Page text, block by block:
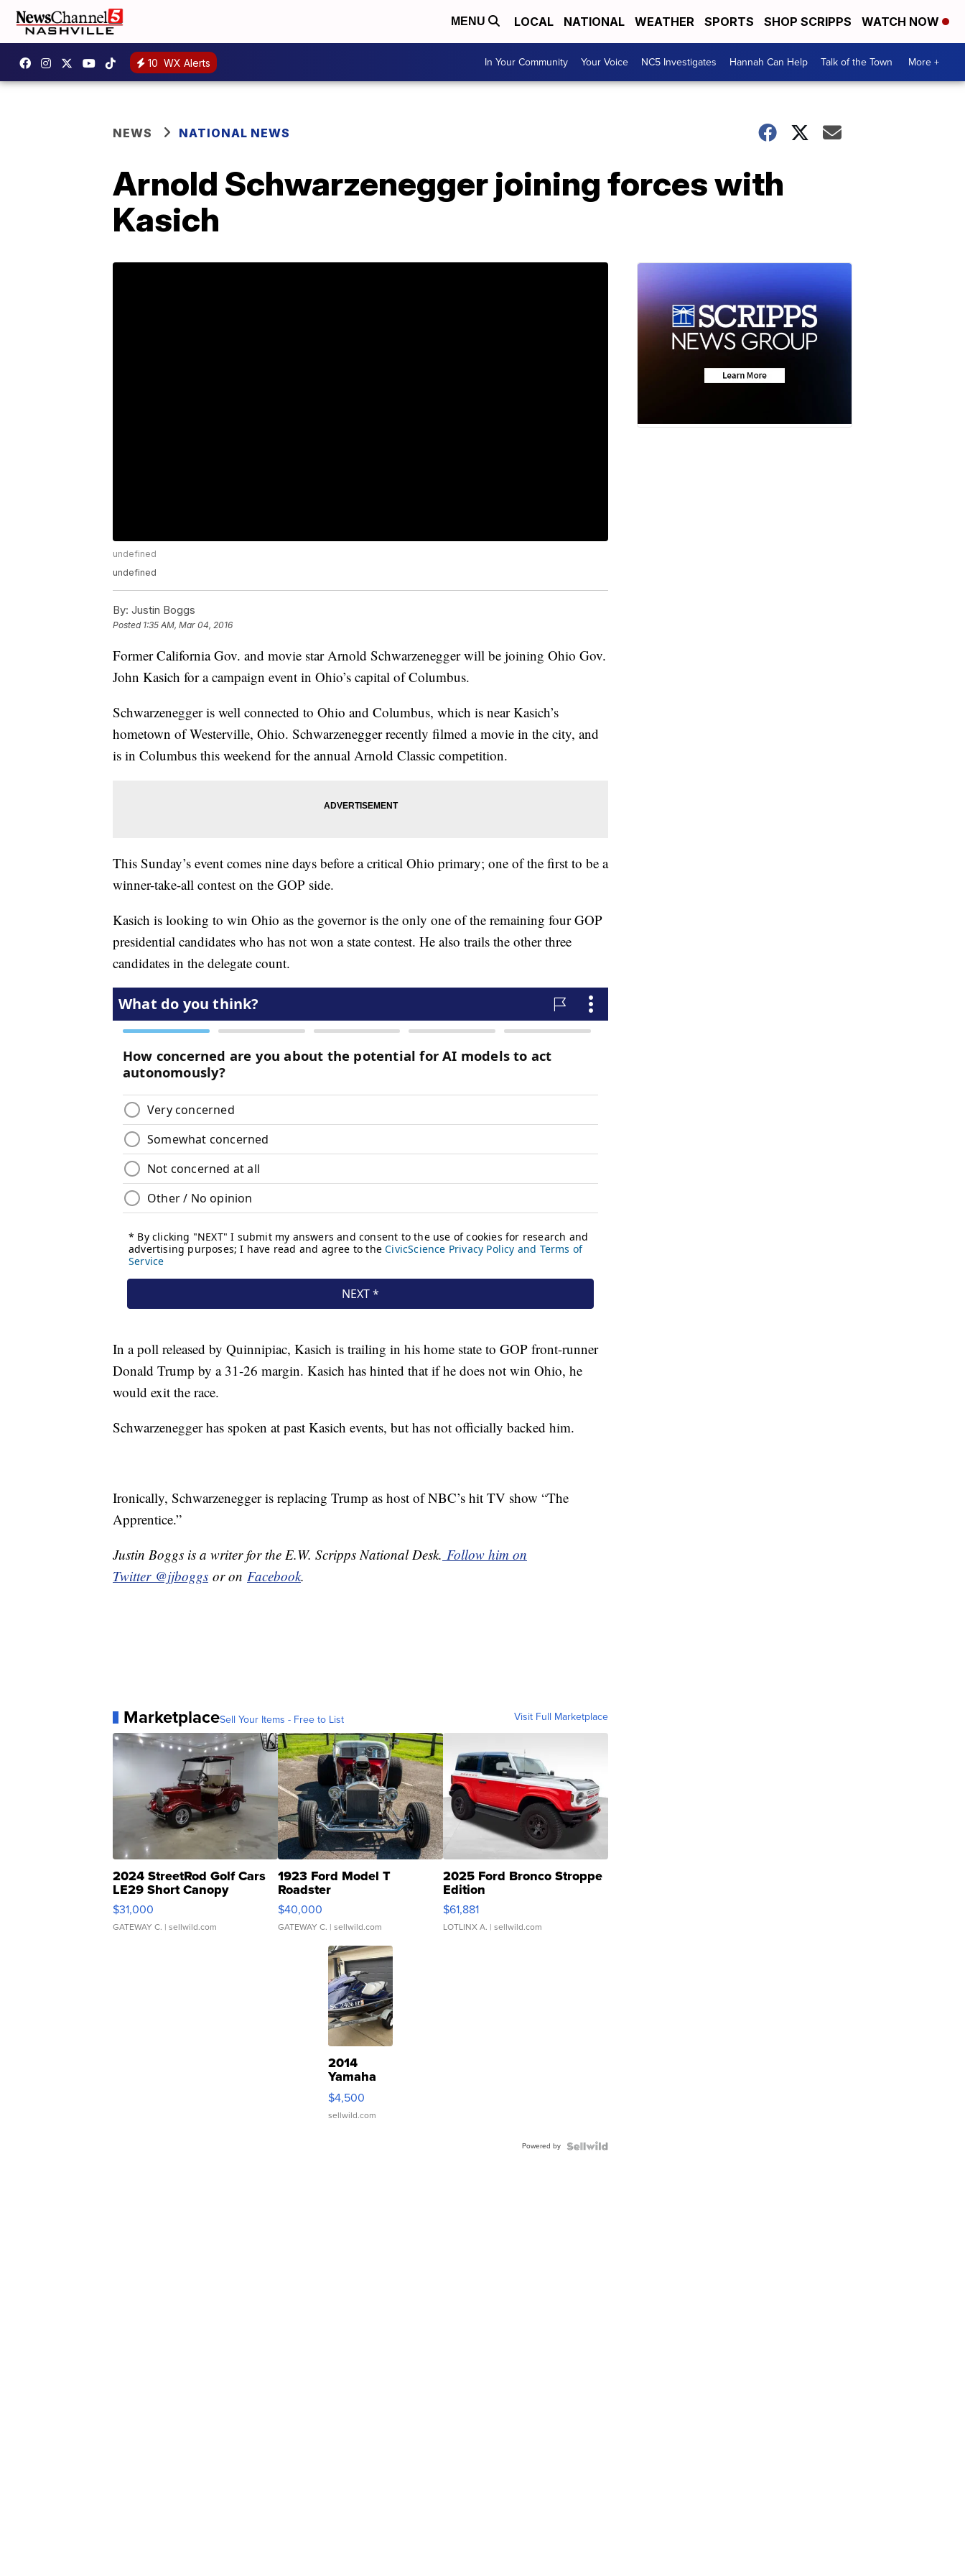
MENU LOCAL NATIONAL WEATHER SPORTS SHOP SCRIPPS WATCH NOW
10 WX Alerts In Your Community Your Voice NC5 Investigates Hannah Can Help Talk of the Town More +
NEWS NATIONAL NEWS
Arnold Schwarzenegger joining forces with
Kasich
undefined
undefined
By: Justin Boggs
Posted 1:35 AM, Mar 04, 2016
Former California Gov. and movie star Arnold Schwarzenegger will be joining Ohio Gov.
John Kasich for a campaign event in Ohio’s capital of Columbus.
Schwarzenegger is well connected to Ohio and Columbus, which is near Kasich’s
hometown of Westerville, Ohio. Schwarzenegger recently filmed a movie in the city, and
is in Columbus this weekend for the annual Arnold Classic competition.
This Sunday’s event comes nine days before a critical Ohio primary; one of the first to be a
winner-take-all contest on the GOP side.
Kasich is looking to win Ohio as the governor is the only one of the remaining four GOP
presidential candidates who has not won a state contest. He also trails the other three
candidates in the delegate count.
In a poll released by Quinnipiac, Kasich is trailing in his home state to GOP front-runner
Donald Trump by a 31-26 margin. Kasich has hinted that if he does not win Ohio, he
would exit the race.
Schwarzenegger has spoken at past Kasich events, but has not officially backed him.
Ironically, Schwarzenegger is replacing Trump as host of NBC’s hit TV show “The
Apprentice.”
Justin Boggs is a writer for the E.W. Scripps National Desk. Follow him on
Twitter @jjboggs or on Facebook.
MarketplaceSell Your Items - Free to List Visit Full Marketplace
2024 StreetRod Golf Cars
LE29 Short Canopy
$31,000
GATEWAY C. | sellwild.com
1923 Ford Model T
Roadster
$40,000
GATEWAY C. | sellwild.com
2025 Ford Bronco Stroppe
Edition
$61,881
LOTLINX A. | sellwild.com
2014
Yamaha
VX Deluxe
$4,500
sellwild.com
Powered by